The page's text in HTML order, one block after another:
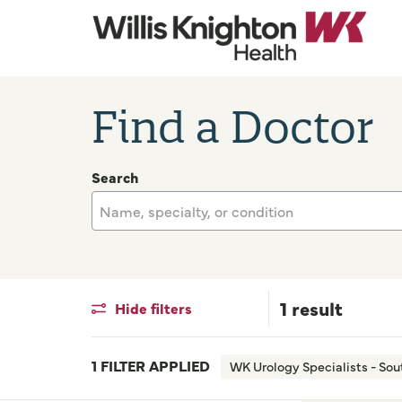
Find a Doctor
Search
Hide filters 1 result
1 FILTER APPLIED WK Urology Specialists -